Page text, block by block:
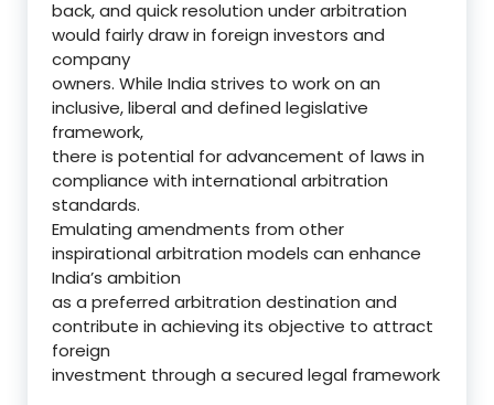
back, and quick resolution under arbitration
would fairly draw in foreign investors and
company
owners. While India strives to work on an
inclusive, liberal and defined legislative
framework,
there is potential for advancement of laws in
compliance with international arbitration
standards.
Emulating amendments from other
inspirational arbitration models can enhance
India’s ambition
as a preferred arbitration destination and
contribute in achieving its objective to attract
foreign
investment through a secured legal framework